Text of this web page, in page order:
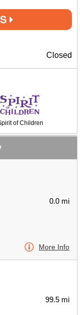
Closed
of Children
0.0 mi
More Info
99.5 mi